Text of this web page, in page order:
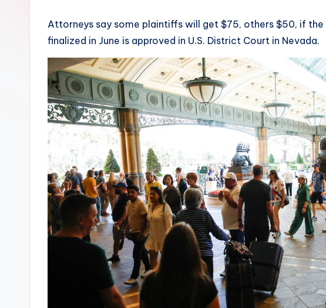
Attorneys say some plaintiffs will get $75, others $50, if
finalized in June is approved in U.S. District Court in Nevada.